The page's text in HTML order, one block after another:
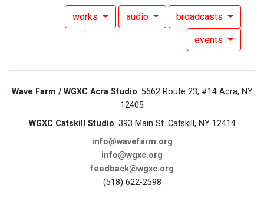
works audio broadcasts
events
Wave Farm / WGXC Acra Studio: 5662 Route 23, #14 Acra, NY
12405
WGXC Catskill Studio: 393 Main St. Catskill, NY 12414
info@wavefarm.org
info@wgxc.org
feedback@wgxc.org
(518) 622-2598